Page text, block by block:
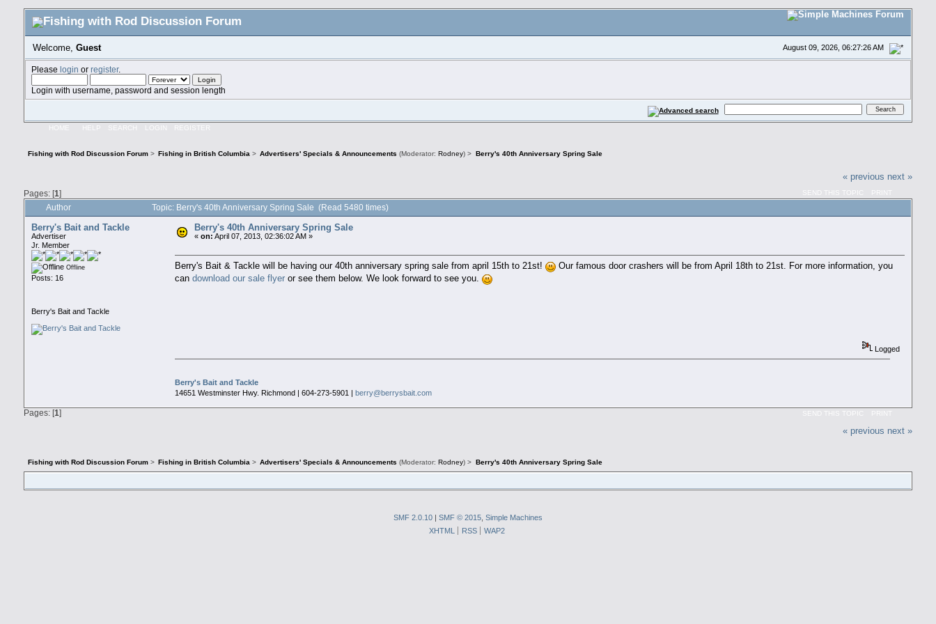
August 09, 2026, 06:27:26 AM
Welcome,Guest
Please login or register.
Login with username, password and session length
HOME HELP SEARCH LOGIN REGISTER
Fishing with Rod Discussion Forum > Fishing in British Columbia > Advertisers' Specials & Announcements (Moderator: Rodney) > Berry's 40th Anniversary Spring Sale
« previous next »
Pages: [1] SEND THIS TOPIC PRINT
Author Topic: Berry's 40th Anniversary Spring Sale (Read 5480 times)
Berry's Bait and Tackle
Advertiser
Jr. Member
Offline
Posts: 16
Berry's Bait and Tackle
Berry's 40th Anniversary Spring Sale
« on: April 07, 2013, 02:36:02 AM »
Berry's Bait & Tackle will be having our 40th anniversary spring sale from april 15th to 21st!
Our famous door crashers will be from April 18th to 21st. For more information, you
candownload our sale flyer or see them below. We look forward to see you.
Logged
Berry's Bait and Tackle
14651 Westminster Hwy. Richmond | 604-273-5901 | berry@berrysbait.com
SEND THIS TOPIC PRINT
Pages: [1]
« previous next »
Fishing with Rod Discussion Forum > Fishing in British Columbia > Advertisers' Specials & Announcements (Moderator:Rodney) > Berry's 40th Anniversary Spring Sale
SMF 2.0.10| SMF © 2015, Simple Machines
XHTML
RSS WAP2